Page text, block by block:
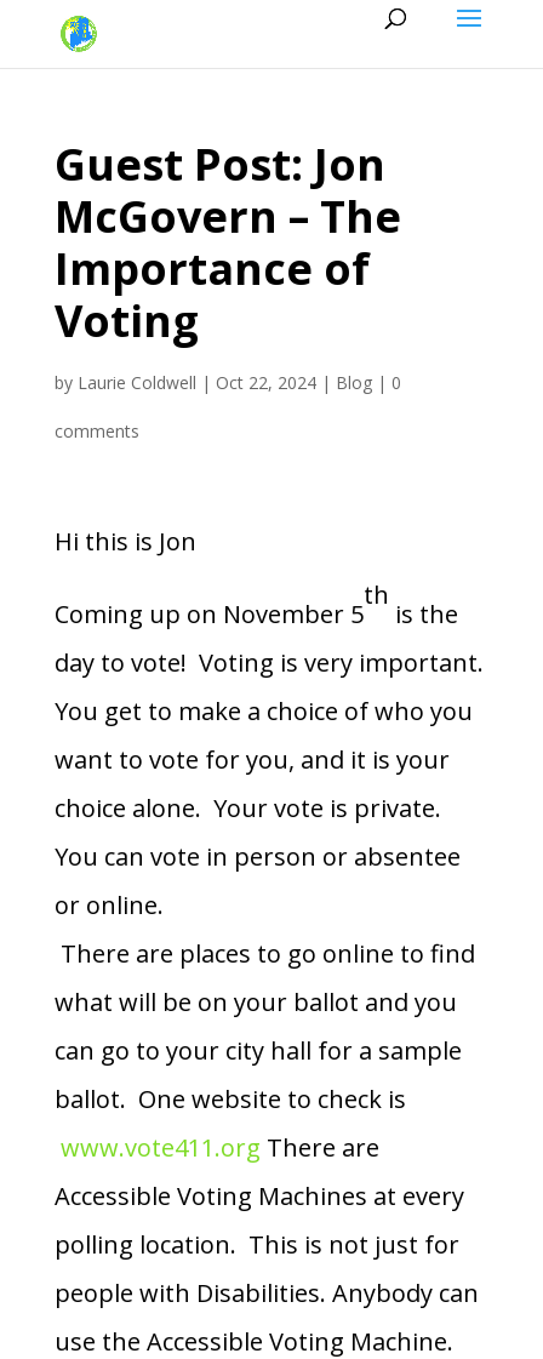
Guest Post: Jon
McGovern – The
Importance of
Voting
by Laurie Coldwell | Oct 22, 2024| Blog| 0
comments
Hi this is Jon
Coming up on November 5
th
is the
day to vote! Voting is very important.
You get to make a choice of who you
want to vote for you, and it is your
choice alone. Your vote is private.
You can vote in person or absentee
or online.
There are places to go online to find
what will be on your ballot and you
can go to your city hall for a sample
ballot. One website to check is
www.vote411.org There are
Accessible Voting Machines at every
polling location. This is not just for
people with Disabilities. Anybody can
use the Accessible Voting Machine.